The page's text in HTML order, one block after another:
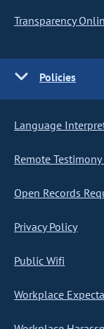
Transparency
Policies
Language
Remote
Open Records
Privacy Policy
Public Wifi
Workplace